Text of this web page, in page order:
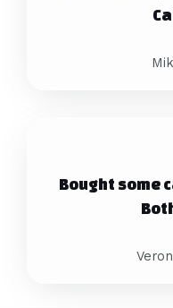
Bought some